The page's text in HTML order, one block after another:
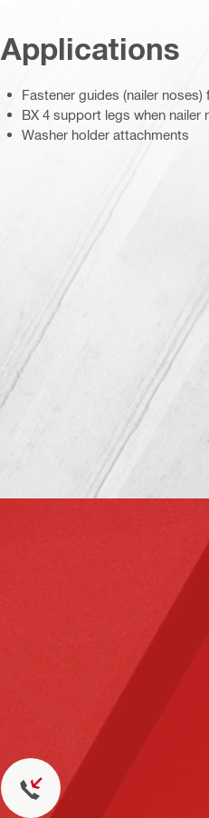
Applications
Fastener guides (nailer
BX 4 support legs when nailer
Washer holder attachments